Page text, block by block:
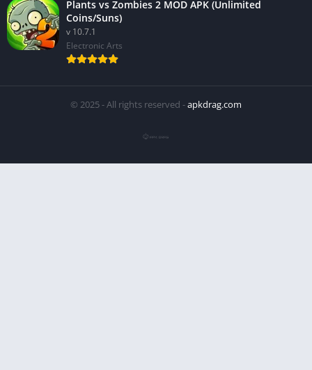
Plants vs Zombies 2 MOD APK (Unlimited
Coins/Suns)
v 10.7.1
Electronic Arts
© 2025 - All rights reserved -apkdrag.com